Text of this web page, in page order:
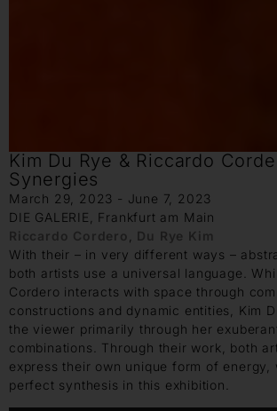
Kim Du Rye & Riccardo
Synergies
March 29, 2023 - June 7, 2023
DIE GALERIE, Frankfurt am Main
Riccardo Cordero
Du Rye Kim
With their – in very different ways –
both artists use a universal language.
Cordero interacts with space through
constructions and dynamic entities, Kim
the viewer primarily through her
combinations. Through their work, both
express their own unique form of energy,
perfect synthesis in this exhibition.